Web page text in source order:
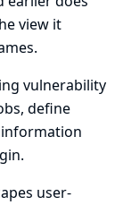
view it
vulnerability
define
user-